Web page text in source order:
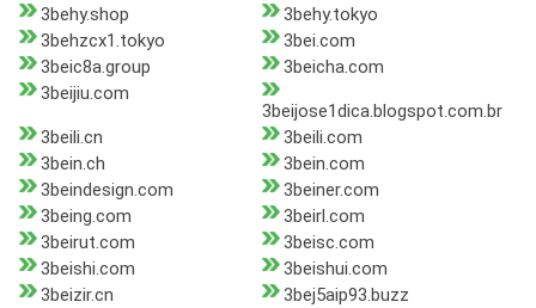
3behy.shop
3behy.tokyo
3behzcx1.tokyo
3bei.com
3beic8a.group
3beicha.com
3beijiu.com
3beijose1dica.blogspot.com.br
3beili.cn
3beili.com
3bein.ch
3bein.com
3beindesign.com
3beiner.com
3being.com
3beirl.com
3beirut.com
3beisc.com
3beishi.com
3beishui.com
3beizir.cn
3bej5aip93.buzz